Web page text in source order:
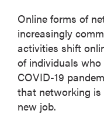
Online forms of
increasingly
activities shift
of individuals
COVID-19
that networking
new job.